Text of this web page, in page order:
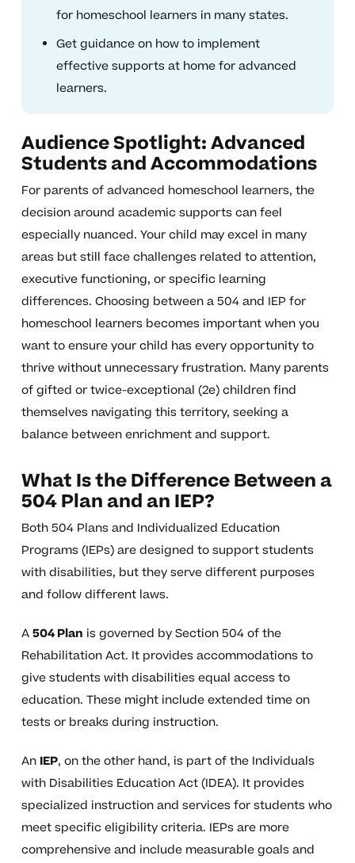
for homeschool learners in many states.
Get guidance on how to implement
effective supports at home for advanced
learners.
Audience Spotlight: Advanced
Students and Accommodations
For parents of advanced homeschool learners, the
decision around academic supports can feel
especially nuanced. Your child may excel in many
areas but still face challenges related to attention,
executive functioning, or specific learning
differences. Choosing between a 504 and IEP for
homeschool learners becomes important when you
want to ensure your child has every opportunity to
thrive without unnecessary frustration. Many parents
of gifted or twice-exceptional (2e) children find
themselves navigating this territory, seeking a
balance between enrichment and support.
What Is the Difference Between a
504 Plan and an IEP?
Both 504 Plans and Individualized Education
Programs (IEPs) are designed to support students
with disabilities, but they serve different purposes
and follow different laws.
A504 Plan is governed by Section 504 of the
Rehabilitation Act. It provides accommodations to
give students with disabilities equal access to
education. These might include extended time on
tests or breaks during instruction.
An IEP, on the other hand, is part of the Individuals
with Disabilities Education Act (IDEA). It provides
specialized instruction and services for students who
meet specific eligibility criteria. IEPs are more
comprehensive and include measurable goals and